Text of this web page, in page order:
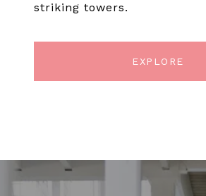
striking towers.
EXPLORE